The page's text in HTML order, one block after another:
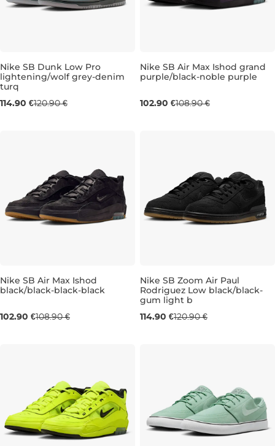
UK 11
Nike SB Dunk Low Pro
lightening/wolf grey-denim
turq
114.90 €120.90 €
Nike SB Air Max Ishod grand
purple/black-noble purple
102.90 €108.90 €
UK 9,5 UK 10
Nike SB Air Max Ishod
black/black-black-black
102.90 €108.90 €
UK 6,5 UK 12
Nike SB Zoom Air Paul
Rodriguez Low black/black-
gum light b
114.90 €120.90 €